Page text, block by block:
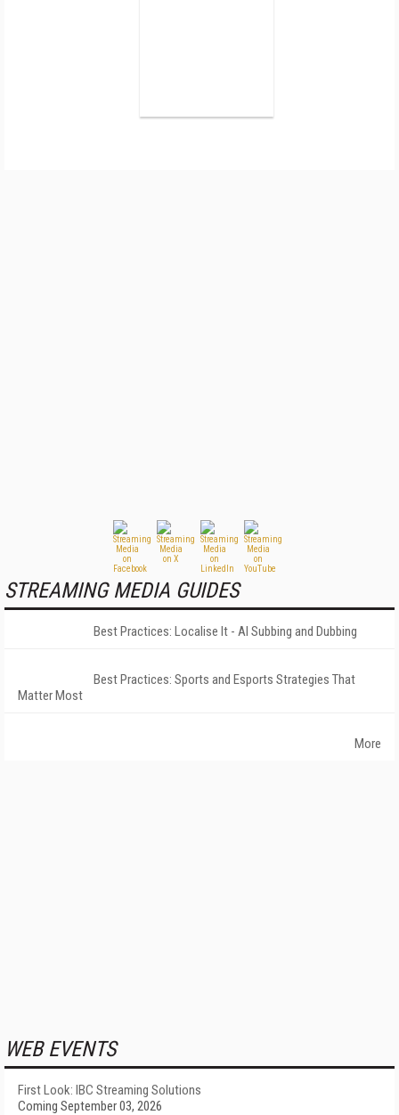
STREAMING MEDIA GUIDES
Best Practices: Localise It - AI Subbing and Dubbing
Best Practices: Sports and Esports Strategies That
Matter Most
More
WEB EVENTS
First Look: IBC Streaming Solutions
Coming September 03, 2026